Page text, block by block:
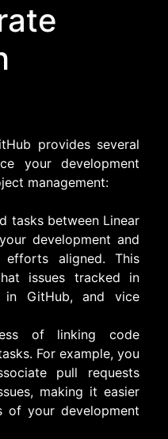
provides several
your development
management:
tasks between Linear
development and
efforts aligned. This
issues tracked in
in GitHub, and vice
of linking code
For example, you
pull requests
making it easier
your development